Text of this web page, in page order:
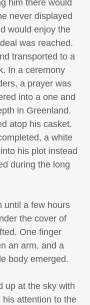
him there would
never displayed
would enjoy the
was reached.
transported to a
In a ceremony
a prayer was
into a one and
in Greenland.
atop his casket.
a white
his plot instead
during the long
until a few hours
the cover of
One finger
an arm, and a
body emerged.
up at the sky with
attention to the